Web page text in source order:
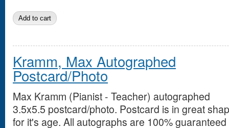
Kramm, Max Autographed
Postcard/Photo
Max Kramm (Pianist - Teacher) autographed
3.5x5.5 postcard/photo. Postcard is in great
for it's age. All autographs are 100%